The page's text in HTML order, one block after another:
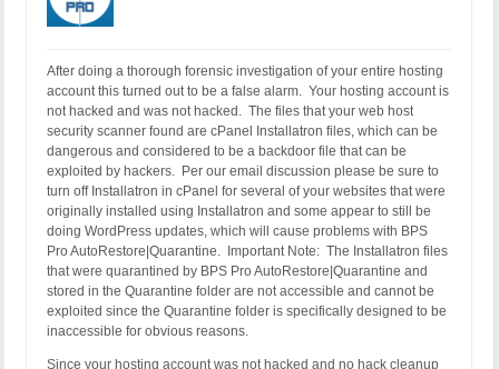
After doing a thorough forensic investigation of your entire hosting
account this turned out to be a false alarm. Your hosting account is
not hacked and was not hacked. The files that your web host
security scanner found are cPanel Installatron files, which can be
dangerous and considered to be a backdoor file that can be
exploited by hackers. Per our email discussion please be sure to
turn off Installatron in cPanel for several of your websites that were
originally installed using Installatron and some appear to still be
doing WordPress updates, which will cause problems with BPS
Pro AutoRestore|Quarantine. Important Note: The Installatron files
that were quarantined by BPS Pro AutoRestore|Quarantine and
stored in the Quarantine folder are not accessible and cannot be
exploited since the Quarantine folder is specifically designed to be
inaccessible for obvious reasons.
Since your hosting account was not hacked and no hack cleanup